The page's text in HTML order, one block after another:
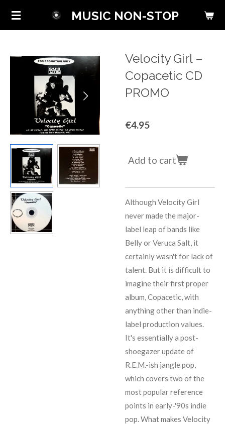
Skip
MUSIC NON-STOP
Velocity Girl ‎–
Copacetic CD
PROMO
€4.95
Add to cart
Although Velocity Girl
never made the major-
label leap of bands like
BellyorVeruca Salt, it
certainly wasn't for lack of
talent. But it is difficult to
imagine their first proper
album, Copacetic, with
anything other than indie-
label production values.
It's essentially a post-
shoegazer update of
R.E.M.-ish jangle pop,
which covers two of the
most popular reference
points in early-'90s indie
pop. What makes Velocity